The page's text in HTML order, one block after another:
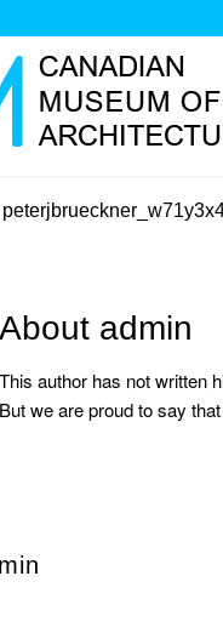
About admin
This author has not written
But we are proud to say that